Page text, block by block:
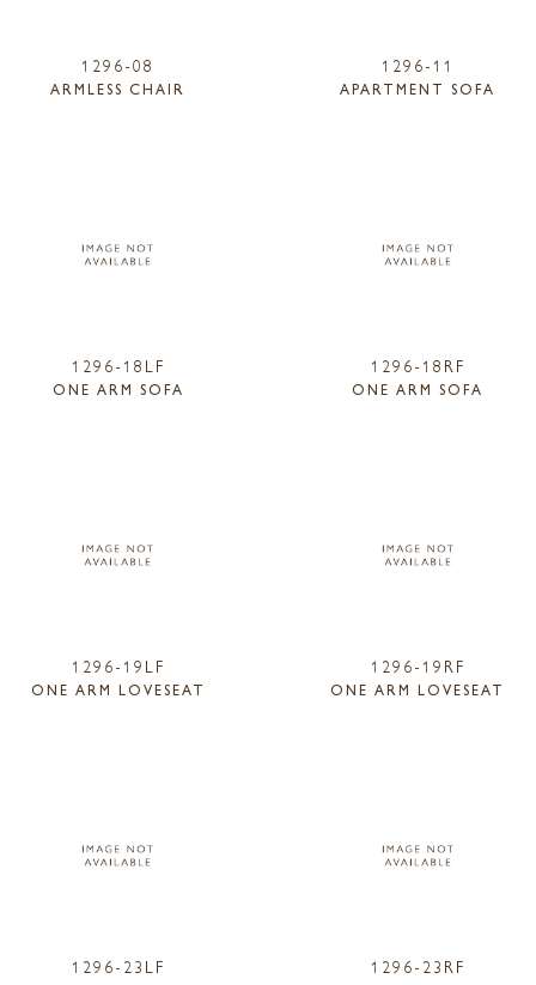
1296-08
ARMLESS CHAIR
1296-11
APARTMENT SOFA
1296-18LF
ONE ARM SOFA
1296-18RF
ONE ARM SOFA
1296-19LF
ONE ARM LOVESEAT
1296-19RF
ONE ARM LOVESEAT
1296-23LF 1296-23RF